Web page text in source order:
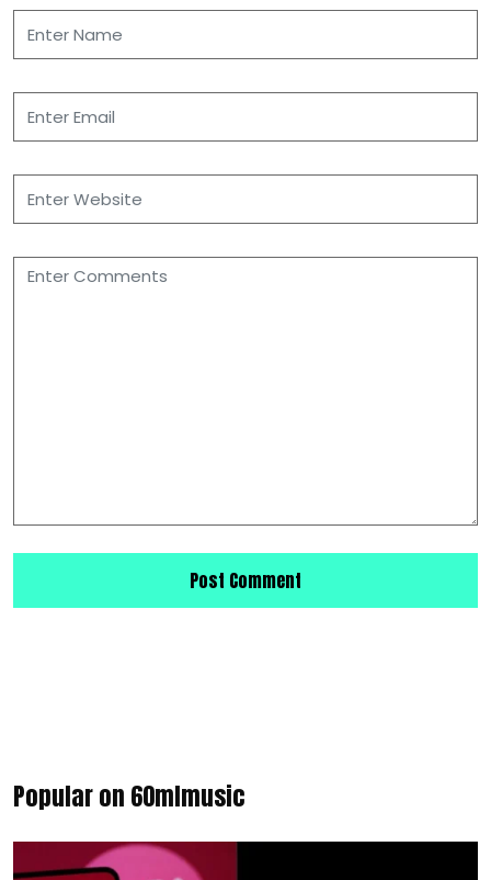
Popular on 60mlmusic